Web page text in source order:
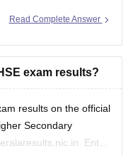
in all subjects in the
Read Complete Answer
exam results?
results on the official
Secondary
Enter